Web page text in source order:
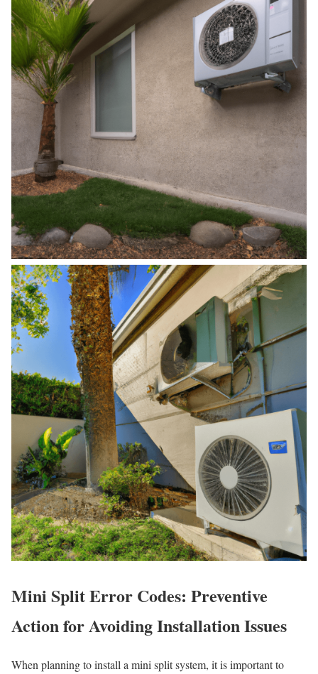
Mini Split Error Codes: Preventive
Action for Avoiding Installation Issues
When planning to install a mini split system, it is important to